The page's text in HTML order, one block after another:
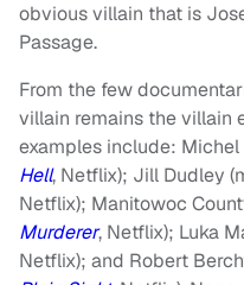
obvious villain that is
Passage.
From the few
villain remains the villain
examples include:
Hell, Netflix); Jill Dudley
Netflix); Manitowoc
Murderer, Netflix); Luka
Netflix); and Robert